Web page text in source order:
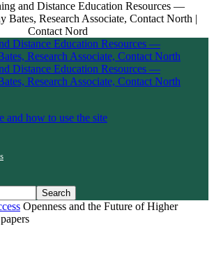
and how to use the site
Openness and the Future of Higher